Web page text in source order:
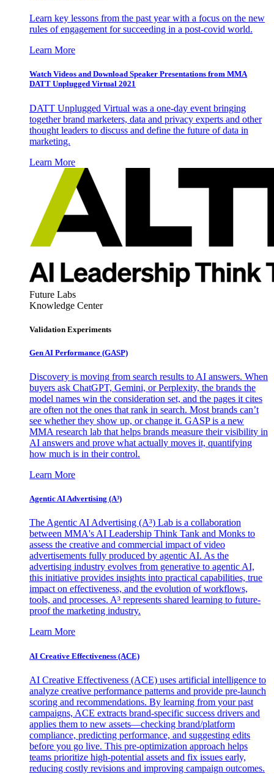
Learn key lessons from the past year with a focus on the new
rules of engagement for succeeding in a post-covid world.
Learn More
Watch Videos and Download Speaker Presentations from MMA
DATT Unplugged Virtual 2021
DATT Unplugged Virtual was a one-day event bringing
together brand marketers, data and privacy experts and other
thought leaders to discuss and define the future of data in
marketing.
Learn More
Future Labs
Knowledge Center
Validation Experiments
Gen AI Performance (GASP)
Discovery is moving from search results to AI answers. When
buyers ask ChatGPT, Gemini, or Perplexity, the brands the
model names win the consideration set, and the pages it cites
are often not the ones that rank in search. Most brands can’t
see whether they show up, or change it. GASP is a new
MMA research lab that helps brands measure their visibility in
AI answers and prove what actually moves it, quantifying
how much is in their control.
Learn More
Agentic AI Advertising (A³)
The Agentic AI Advertising (A³) Lab is a collaboration
between MMA's AI Leadership Think Tank and Monks to
assess the creative and commercial impact of video
advertisements fully produced by agentic AI. As the
advertising industry evolves from generative to agentic AI,
this initiative provides insights into practical capabilities, true
impact on effectiveness, and the evolution of workflows,
tools, and processes. A³ represents shared learning to future-
proof the marketing industry.
Learn More
AI Creative Effectiveness (ACE)
AI Creative Effectiveness (ACE) uses artificial intelligence to
analyze creative performance patterns and provide pre-launch
scoring and recommendations. By learning from your past
campaigns, ACE extracts brand-specific success drivers and
applies them to new assets—checking brand/platform
compliance, predicting performance, and suggesting edits
before you go live. This pre-optimization approach helps
teams prioritize high-potential assets and fix issues early,
reducing costly revisions and improving campaign outcomes.